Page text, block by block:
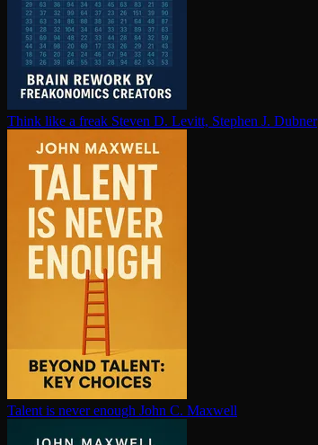
Think like a freak Steven D. Levitt, Stephen J. Dubner
Talent is never enough John C. Maxwell